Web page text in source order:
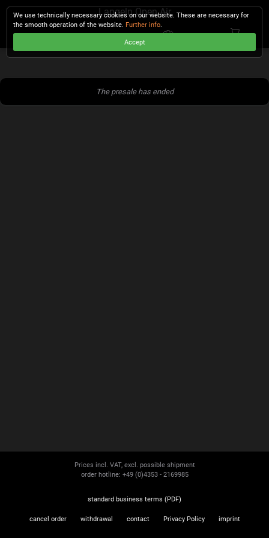
Langeln Open Air
The presale has ended
We use technically necessary cookies on our website. These are necessary for
the smooth operation of the website. Further info.
Accept
Prices incl. VAT, excl. possible shipment
order hotline: +49 (0)4353 - 2169985
standard business terms (PDF)
cancel order withdrawal contact Privacy Policy imprint